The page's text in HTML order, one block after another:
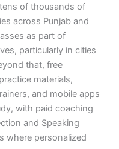
of thousands of
across Punjab and
as part of
particularly in cities
that, free
materials,
and mobile apps
with paid coaching
and Speaking
where personalized